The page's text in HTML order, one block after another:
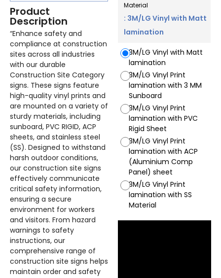
Product
Description
“Enhance safety and
compliance at construction
sites across all industries
with our durable
Construction Site Category
signs. These signs feature
high-quality vinyl prints and
are mounted on a variety of
sturdy materials, including
sunboard, PVC RIGID, ACP
sheets, and stainless steel
(SS). Designed to withstand
harsh outdoor conditions,
our construction site signs
effectively communicate
critical safety information,
ensuring a secure
environment for workers
and visitors. From hazard
warnings to safety
instructions, our
comprehensive range of
construction site signs helps
maintain order and safety
Material
: 3M/LG Vinyl with Matt
lamination
3M/LG Vinyl with Matt
lamination
3M/LG Vinyl Print
lamination with 3 MM
Sunboard
3M/LG Vinyl Print
lamination with PVC
Rigid Sheet
3M/LG Vinyl Print
lamination with ACP
(Aluminium Comp
Panel) sheet
3M/LG Vinyl Print
lamination with SS
Material